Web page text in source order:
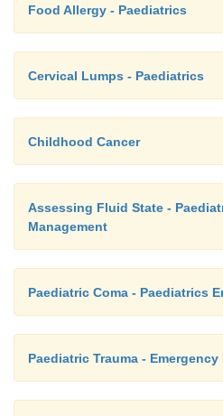
Food Allergy - Paediatrics
Cervical Lumps - Paediatrics
Childhood Cancer
Assessing Fluid State -
Management
Paediatric Coma - Paediatrics
Paediatric Trauma -